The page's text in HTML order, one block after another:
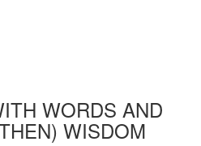
WORDS AND
WISDOM